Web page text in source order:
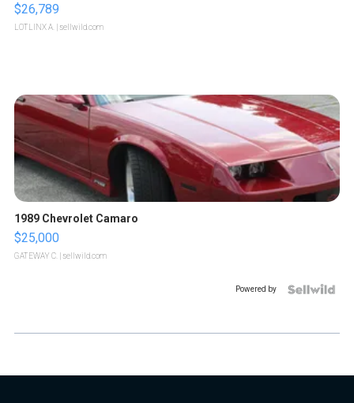
$26,789
LOTLINX A. | sellwild.com
1989 Chevrolet Camaro
$25,000
GATEWAY C. | sellwild.com
Powered by